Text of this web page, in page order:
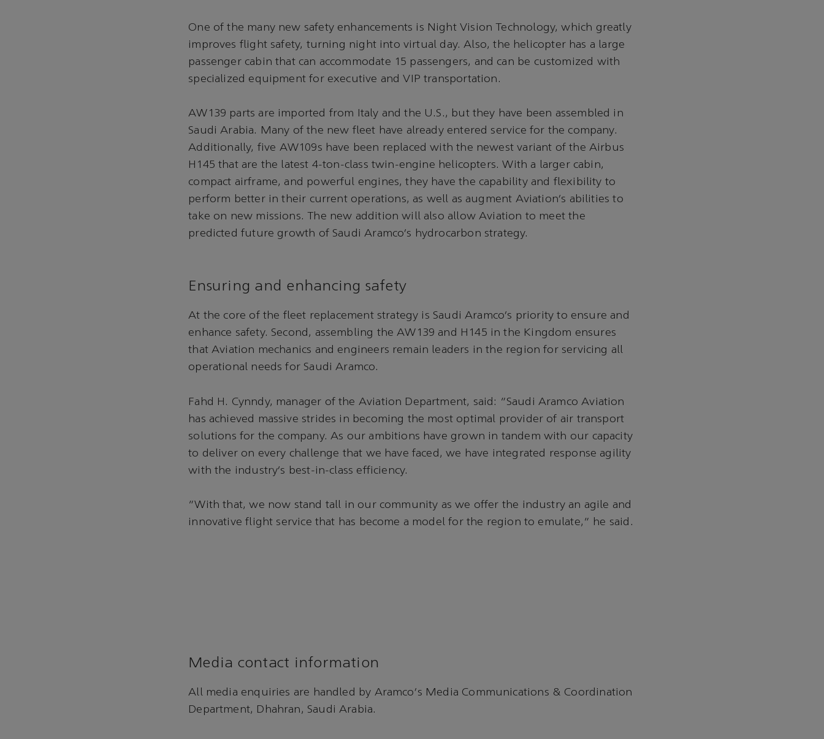
One of the many new safety enhancements is Night Vision Technology, which greatly
improves flight safety, turning night into virtual day. Also, the helicopter has a large
passenger cabin that can accommodate 15 passengers, and can be customized with
specialized equipment for executive and VIP transportation.
AW139 parts are imported from Italy and the U.S., but they have been assembled in
Saudi Arabia. Many of the new fleet have already entered service for the company.
Additionally, five AW109s have been replaced with the newest variant of the Airbus
H145 that are the latest 4-ton-class twin-engine helicopters. With a larger cabin,
compact airframe, and powerful engines, they have the capability and flexibility to
perform better in their current operations, as well as augment Aviation’s abilities to
take on new missions. The new addition will also allow Aviation to meet the
predicted future growth of Saudi Aramco’s hydrocarbon strategy.
Ensuring and enhancing safety
At the core of the fleet replacement strategy is Saudi Aramco’s priority to ensure and
enhance safety. Second, assembling the AW139 and H145 in the Kingdom ensures
that Aviation mechanics and engineers remain leaders in the region for servicing all
operational needs for Saudi Aramco.
Fahd H. Cynndy, manager of the Aviation Department, said: “Saudi Aramco Aviation
has achieved massive strides in becoming the most optimal provider of air transport
solutions for the company. As our ambitions have grown in tandem with our capacity
to deliver on every challenge that we have faced, we have integrated response agility
with the industry’s best-in-class efficiency.
“With that, we now stand tall in our community as we offer the industry an agile and
innovative flight service that has become a model for the region to emulate,” he said.
Media contact information
All media enquiries are handled by Aramco's Media Communications & Coordination
Department, Dhahran, Saudi Arabia.